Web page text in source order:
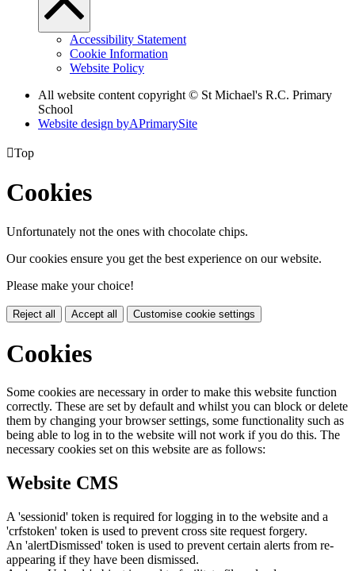
Accessibility Statement
Cookie Information
Website Policy
All website content copyright © St Michael's R.C. Primary
School
Website design byAPrimarySite
Top
Cookies
Unfortunately not the ones with chocolate chips.
Our cookies ensure you get the best experience on our website.
Please make your choice!
Reject all Accept all Customise cookie settings
Cookies
Some cookies are necessary in order to make this website function
correctly. These are set by default and whilst you can block or delete
them by changing your browser settings, some functionality such as
being able to log in to the website will not work if you do this. The
necessary cookies set on this website are as follows:
Website CMS
A 'sessionid' token is required for logging in to the website and a
'crfstoken' token is used to prevent cross site request forgery.
An 'alertDismissed' token is used to prevent certain alerts from re-
appearing if they have been dismissed.